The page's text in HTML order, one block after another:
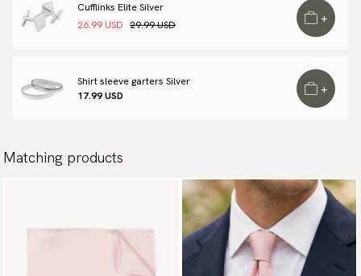
available payment methods.
Cufflinks Elite Silver
26.99 USD 29.99 USD
+
Shirt sleeve garters Silver
17.99 USD
+
Matching products